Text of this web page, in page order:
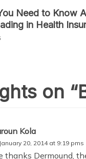
Need to Know
in Health
on “
Kola
January 20, 2014 at 9:19 pms
thanks Dermound,